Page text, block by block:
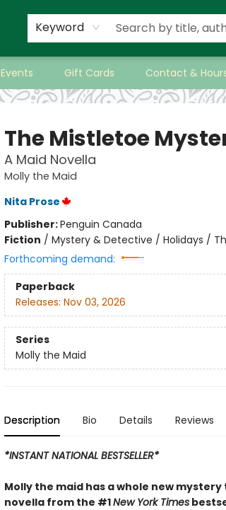
Keyword
Events Gift Cards Contact &
The Mistletoe
A Maid Novella
Molly the Maid
Nita Prose
Publisher:Penguin Canada
Fiction / Mystery & Detective / Holidays /
Forthcoming demand:
Paperback
Releases: Nov 03, 2026
Series
Molly the Maid
Description Bio Details Reviews
*INSTANT NATIONAL BESTSELLER*
Molly the maid has a whole new
novella from the #1New York Times